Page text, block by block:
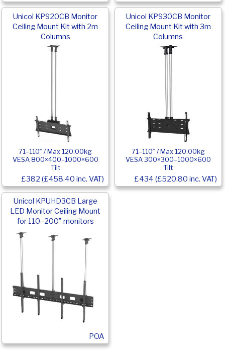
Unicol KP920CB Monitor
Ceiling Mount Kit with 2m
Columns
71–110″ / Max 120.00kg
VESA 800×400–1000×600
Tilt
£382 (£458.40 inc. VAT)
Unicol KP930CB Monitor
Ceiling Mount Kit with 3m
Columns
71–110″ / Max 120.00kg
VESA 300×300–1000×600
Tilt
£434 (£520.80 inc. VAT)
Unicol KPUHD3CB Large
LED Monitor Ceiling Mount
for 110–200″ monitors
POA